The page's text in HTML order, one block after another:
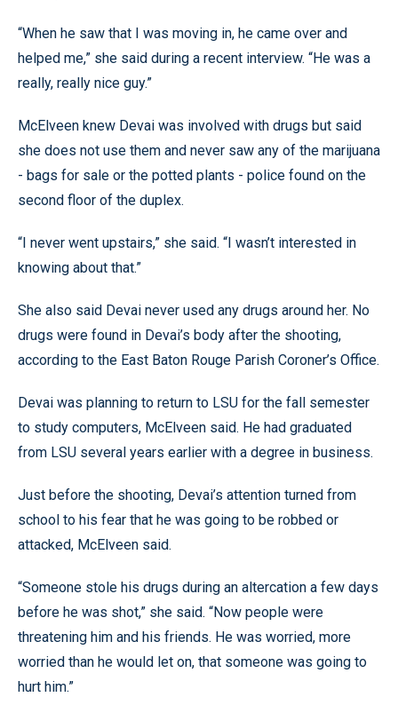
“When he saw that I was moving in, he came over and
helped me,” she said during a recent interview. “He was a
really, really nice guy.”
McElveen knew Devai was involved with drugs but said
she does not use them and never saw any of the marijuana
- bags for sale or the potted plants - police found on the
second floor of the duplex.
“I never went upstairs,” she said. “I wasn’t interested in
knowing about that.”
She also said Devai never used any drugs around her. No
drugs were found in Devai’s body after the shooting,
according to the East Baton Rouge Parish Coroner’s Office.
Devai was planning to return to LSU for the fall semester
to study computers, McElveen said. He had graduated
from LSU several years earlier with a degree in business.
Just before the shooting, Devai’s attention turned from
school to his fear that he was going to be robbed or
attacked, McElveen said.
“Someone stole his drugs during an altercation a few days
before he was shot,” she said. “Now people were
threatening him and his friends. He was worried, more
worried than he would let on, that someone was going to
hurt him.”